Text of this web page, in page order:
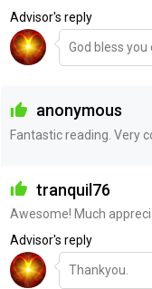
Advisor's reply
God bless you
anonymous
Fantastic reading. Very
tranquil76
Awesome! Much
Advisor's reply
Thankyou.